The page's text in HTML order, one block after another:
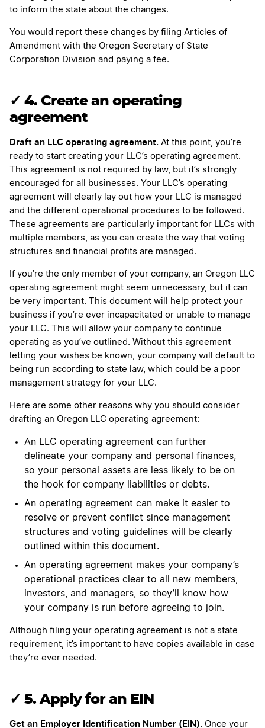
to inform the state about the changes.
You would report these changes by filing Articles of
Amendment with the Oregon Secretary of State
Corporation Division and paying a fee.
✓ 4. Create an operating
agreement
Draft an LLC operating agreement. At this point, you’re
ready to start creating your LLC’s operating agreement.
This agreement is not required by law, but it’s strongly
encouraged for all businesses. Your LLC’s operating
agreement will clearly lay out how your LLC is managed
and the different operational procedures to be followed.
These agreements are particularly important for LLCs with
multiple members, as you can create the way that voting
structures and financial profits are managed.
If you’re the only member of your company, an Oregon LLC
operating agreement might seem unnecessary, but it can
be very important. This document will help protect your
business if you’re ever incapacitated or unable to manage
your LLC. This will allow your company to continue
operating as you’ve outlined. Without this agreement
letting your wishes be known, your company will default to
being run according to state law, which could be a poor
management strategy for your LLC.
Here are some other reasons why you should consider
drafting an Oregon LLC operating agreement:
An LLC operating agreement can further
delineate your company and personal finances,
so your personal assets are less likely to be on
the hook for company liabilities or debts.
An operating agreement can make it easier to
resolve or prevent conflict since management
structures and voting guidelines will be clearly
outlined within this document.
An operating agreement makes your company’s
operational practices clear to all new members,
investors, and managers, so they’ll know how
your company is run before agreeing to join.
Although filing your operating agreement is not a state
requirement, it’s important to have copies available in case
they’re ever needed.
✓ 5. Apply for an EIN
Get an Employer Identification Number (EIN). Once your